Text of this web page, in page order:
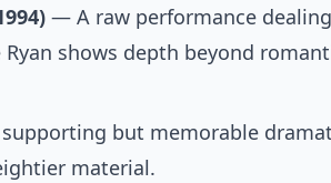
— A raw performance
shows depth beyond
but memorable
material.